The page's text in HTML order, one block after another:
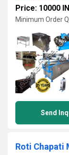
Price: 10000
Minimum Order
Send
Roti Chapati